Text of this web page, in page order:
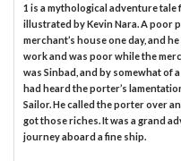
1 is a mythological adventure
illustrated by Kevin Nara. A poor
merchant’s house one day, and
work and was poor while the
was Sinbad, and by somewhat of
had heard the porter’s
Sailor. He called the porter over
got those riches. It was a grand
journey aboard a fine ship.